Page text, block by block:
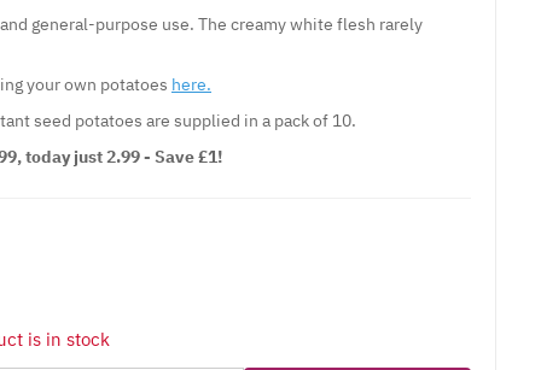
general-purpose use. The creamy white flesh rarely
your own potatoes here.
seed potatoes are supplied in a pack of 10.
today just 2.99 - Save £1!
is in stock